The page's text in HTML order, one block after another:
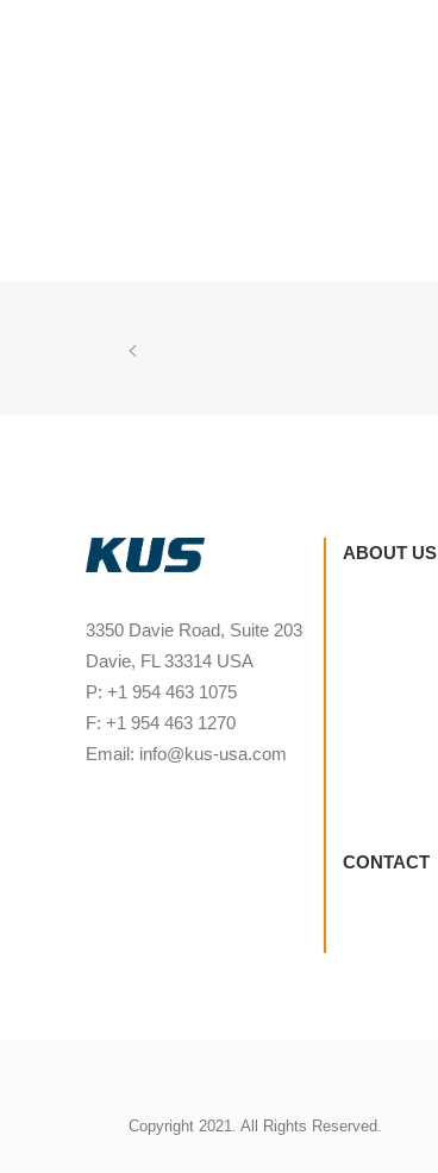
3350 Davie Road, Suite 203
Davie, FL 33314 USA
P: +1 954 463 1075
F: +1 954 463 1270
Email: info@kus-usa.com
ABOUT US
CONTACT
Copyright 2021. All Rights Reserved.